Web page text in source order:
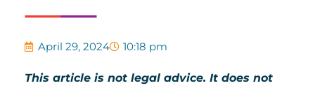
April 29, 2024 10:18 pm
This article is not legal advice. It does not